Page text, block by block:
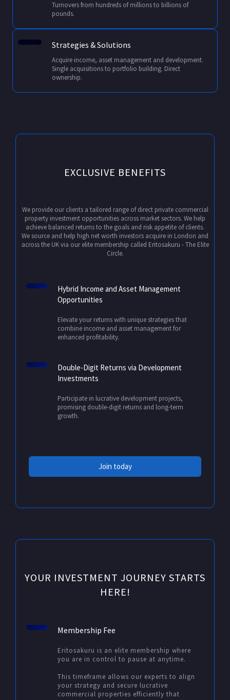
Turnovers from hundreds of millions to billions of
pounds.
Strategies & Solutions
Acquire income, asset management and development.
Single acquisitions to portfolio building. Direct
ownership.
EXCLUSIVE BENEFITS
We provide our clients a tailored range of direct private commercial
property investment opportunities across market sectors. We help
achieve balanced returns to the goals and risk appetite of clients.
We source and help high net worth investors acquire in London and
across the UK via our elite membership called Eritosakuru - The Elite
Circle.
Hybrid Income and Asset Management
Opportunities
Elevate your returns with unique strategies that
combine income and asset management for
enhanced profitability.
Double-Digit Returns via Development
Investments
Participate in lucrative development projects,
promising double-digit returns and long-term
growth.
Join today
YOUR INVESTMENT JOURNEY STARTS
HERE!
Membership Fee
Eritosakuru is an elite membership where
you are in control to pause at anytime.
This timeframe allows our experts to align
your strategy and secure lucrative
commercial properties efficiently that